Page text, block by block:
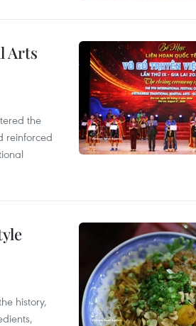
Arts
the
reinforced
history,